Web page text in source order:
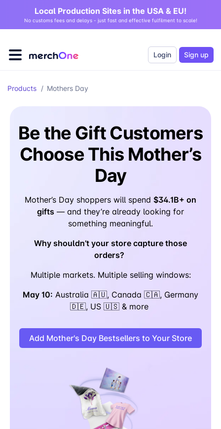
Local Production Sites in the USA & EU!
No customs fees and delays - just fast and effective fulfilment to scale!
Login Sign up
Products / Mothers Day
Be the Gift Customers
Choose This Mother’s
Day
Mother’s Day shoppers will spend $34.1B+ on
gifts — and they’re already looking for
something meaningful.
Why shouldn’t your store capture those
orders?
Multiple markets. Multiple selling windows:
May 10: Australia 🇦🇺, Canada 🇨🇦, Germany
🇩🇪, US 🇺🇸 & more
Add Mother's Day Bestsellers to Your Store